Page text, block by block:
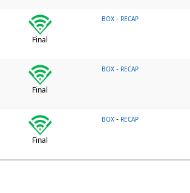
Final
BOX - RECAP
Final
BOX - RECAP
Final
BOX - RECAP